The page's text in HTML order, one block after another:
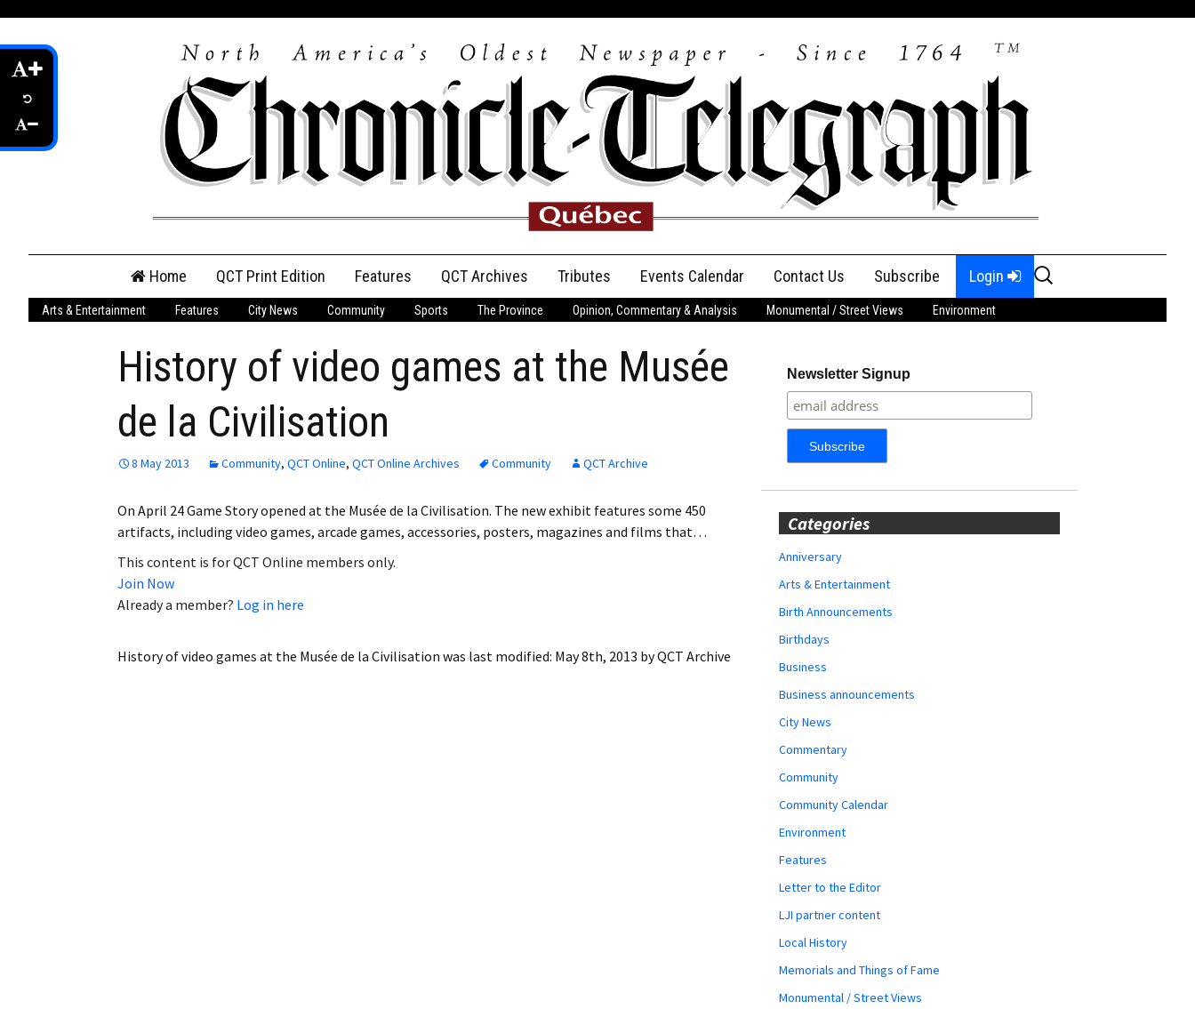
content
Home QCT Print Edition
QCT Online Print
Login
Employment
Obituaries
My Account My Profile
Features QCT Archives Tributes
Anniversary
Birth Announcements
Announcements
Events Calendar Contact Us Subscribe Login
Search
for:
Arts & Entertainment Features City News Community Sports The Province Opinion, Commentary & Analysis Monumental / Street Views Environment
History of video games at the Musée
de la Civilisation
8 May 2013 Community, QCT Online, QCT Online Archives Community QCT Archive
On April 24 Game Story opened at the Musée de la Civilisation. The new exhibit features some 450
artifacts, including video games, arcade games, accessories, posters, magazines and films that…
This content is for QCT Online members only.
Join Now
Already a member? Log in here
History of video games at the Musée de la Civilisation was last modified: May 8th, 2013 byQCT Archive
Newsletter Signup
Categories
Anniversary
Arts & Entertainment
Birth Announcements
Birthdays
Business
Business announcements
City News
Commentary
Community
Community Calendar
Environment
Features
Letter to the Editor
LJI partner content
Local History
Memorials and Things of Fame
Monumental / Street Views